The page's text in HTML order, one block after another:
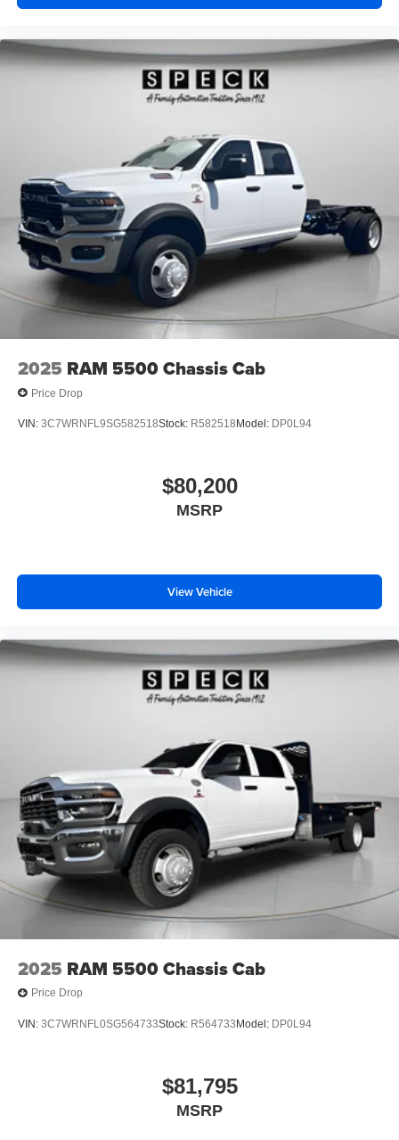
music, talk and news, live sports, comedy,
Experience SiriusXM wherever you go in your
vehicle and on the SiriusXM app with
personalization features to make discovering
your perfect entertainment easier than ever
Pair your compatible mobile phone to your
vehicle's infotainment system1
Place and receive hands-free phone calls
Store your phone's contact list in the system to
place an outgoing call quickly using the touch-
screen display or voice command system
With streaming audio capability, you can listen to
files stored on your phone or Bluetooth® digital
media device
2025 RAM 5500 Chassis Cab
Price Drop
VIN: 3C7WRNFL9SG582518Stock: R582518 Model: DP0L94
$80,200
MSRP
View Vehicle
2025 RAM 5500 Chassis Cab
Price Drop
VIN: 3C7WRNFL0SG564733Stock: R564733 Model: DP0L94
$81,795
MSRP